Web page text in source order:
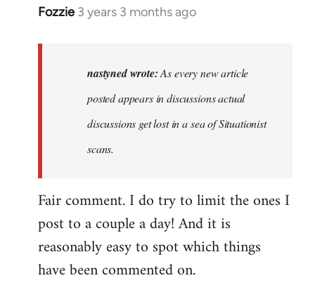
Fozzie 3 years 3 months ago
In
nastyned
nastyned wrote:As every new article
posted appears in discussions actual
discussions get lost in a sea of Situationist
scans.
Fair comment. I do try to limit the ones I
post to a couple a day! And it is
reasonably easy to spot which things
have been commented on.